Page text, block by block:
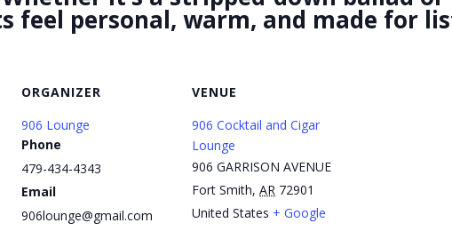
feel personal, warm, and made for
ORGANIZER
906 Lounge
Phone
479-434-4343
Email
906lounge@gmail.com
VENUE
906 Cocktail and Cigar
Lounge
906 GARRISON AVENUE
Fort Smith, AR 72901
United States + Google